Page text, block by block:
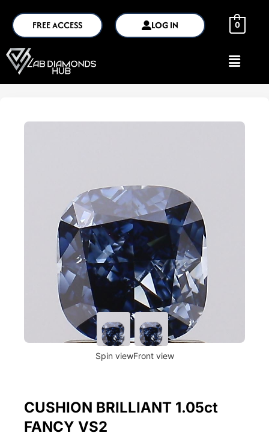
FREE ACCESS LOG IN 0
Spin viewFront view
CUSHION BRILLIANT 1.05ct
FANCY VS2